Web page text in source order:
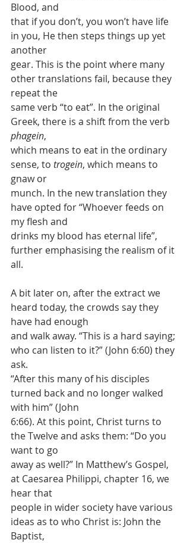
Blood, and
that if you don’t, you won’t have life
in you, He then steps things up yet
another
gear. This is the point where many
other translations fail, because they
repeat the
same verb “to eat”. In the original
Greek, there is a shift from the verb
phagein,
which means to eat in the ordinary
sense, to trogein, which means to
gnaw or
munch. In the new translation they
have opted for “Whoever feeds on
my flesh and
drinks my blood has eternal life”,
further emphasising the realism of it
all.
A bit later on, after the extract we
heard today, the crowds say they
have had enough
and walk away. “This is a hard saying;
who can listen to it?” (John 6:60) they
ask.
“After this many of his disciples
turned back and no longer walked
with him” (John
6:66). At this point, Christ turns to
the Twelve and asks them: “Do you
want to go
away as well?” In Matthew’s Gospel,
at Caesarea Philippi, chapter 16, we
hear that
people in wider society have various
ideas as to who Christ is: John the
Baptist,